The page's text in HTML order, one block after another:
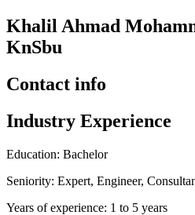
Khalil Ahmad
KnSbu
Contact info
Industry Experience
Education: Bachelor
Seniority: Expert, Engineer,
Years of experience: 1 to 5 years